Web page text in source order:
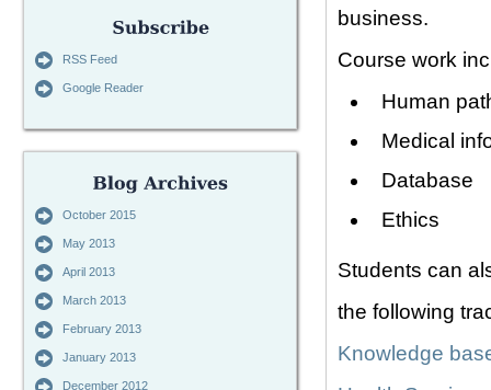
RSS Feed
Google Reader
October 2015
May 2013
April 2013
March 2013
February 2013
January 2013
December 2012
business.
Course work
Human
Medical
Database
Ethics
Students can
the following
Knowledge